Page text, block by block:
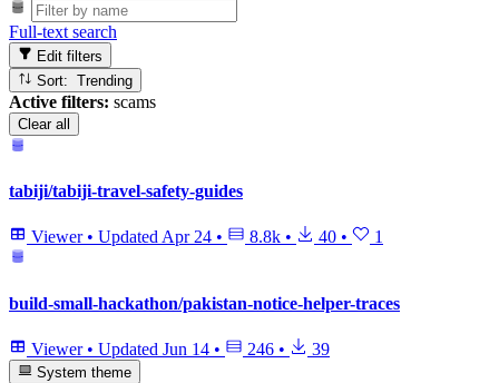
Full-text search
Edit filters
Sort: Trending
Active filters: scams
Clear all
tabiji/tabiji-travel-safety-guides
Viewer • UpdatedApr 24 • 8.8k • 40 • 1
build-small-hackathon/pakistan-notice-helper-traces
Viewer • Updated Jun 14 • 246 • 39
System theme